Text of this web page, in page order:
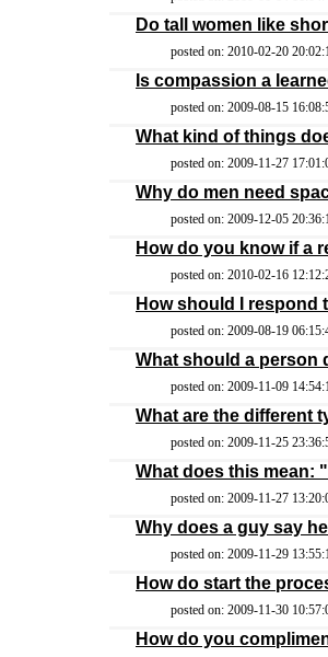
Do tall women like
posted on: 2010-02-20
Is compassion a
posted on: 2009-08-15
What kind of things
posted on: 2009-11-27
Why do men need
posted on: 2009-12-05
How do you know if a
posted on: 2010-02-16
How should I respond
posted on: 2009-08-19
What should a person
posted on: 2009-11-09
What are the different
posted on: 2009-11-25
What does this mean:
posted on: 2009-11-27
Why does a guy say
posted on: 2009-11-29
How do start the
posted on: 2009-11-30
How do you